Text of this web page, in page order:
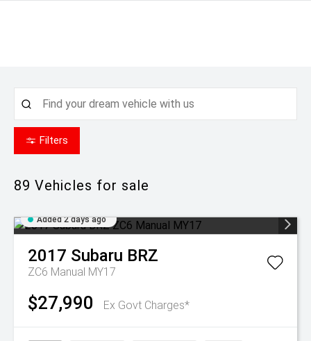
Filters
89 Vehicles for sale
Added 2 days ago
2017 Subaru BRZ
ZC6 Manual MY17
$27,990 Ex Govt Charges*